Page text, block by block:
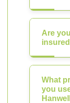
Are
What
you